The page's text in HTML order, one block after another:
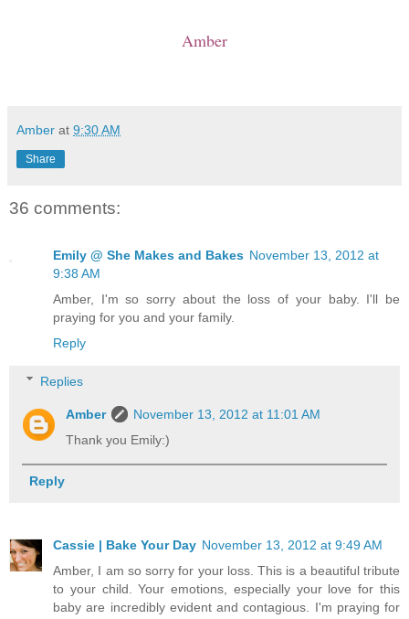
Amber
Amber at 9:30 AM
Share
36 comments:
Emily @ She Makes and Bakes November 13, 2012 at
9:38 AM
Amber, I'm so sorry about the loss of your baby. I'll be
praying for you and your family.
Reply
Replies
Amber
November 13, 2012 at 11:01 AM
Thank you Emily:)
Reply
Cassie | Bake Your Day November 13, 2012 at 9:49 AM
Amber, I am so sorry for your loss. This is a beautiful tribute
to your child. Your emotions, especially your love for this
baby are incredibly evident and contagious. I'm praying for